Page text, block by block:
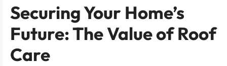
Securing Your Home’s
Future: The Value of Roof
Care